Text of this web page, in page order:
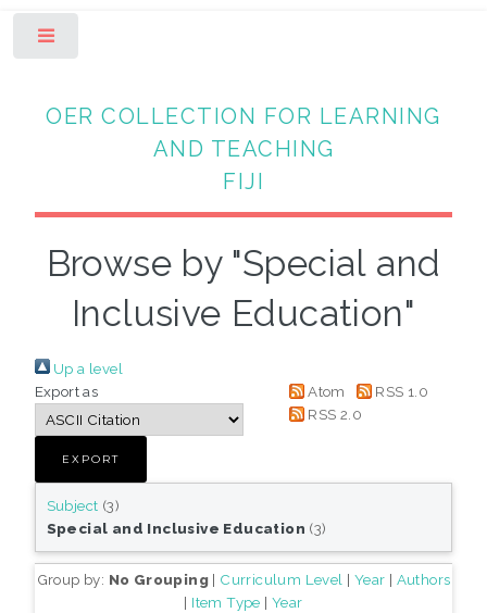
OER COLLECTION FOR LEARNING
AND TEACHING
FIJI
Browse by "Special and
Inclusive Education"
Up a level
Export as
Atom
RSS 1.0
RSS 2.0
Subject (3)
Special and Inclusive Education (3)
Group by: No Grouping| Curriculum Level | Year | Authors
| Item Type | Year